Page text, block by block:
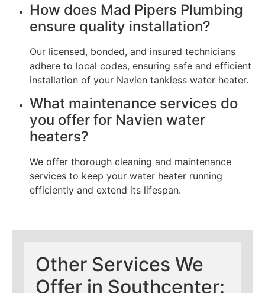
How does Mad Pipers Plumbing
ensure quality installation?
Our licensed, bonded, and insured technicians
adhere to local codes, ensuring safe and efficient
installation of your Navien tankless water heater.
What maintenance services do
you offer for Navien water
heaters?
We offer thorough cleaning and maintenance
services to keep your water heater running
efficiently and extend its lifespan.
Other Services We
Offer in Southcenter: